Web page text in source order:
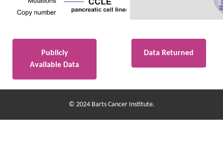
Publicly
Available Data
Data Returned
© 2024 Barts Cancer Institute.